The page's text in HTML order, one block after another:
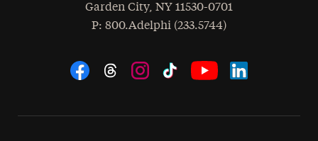
Garden City, NY 11530-0701
Phone
: 800.Adelphi (233.5744)
Social Navigation